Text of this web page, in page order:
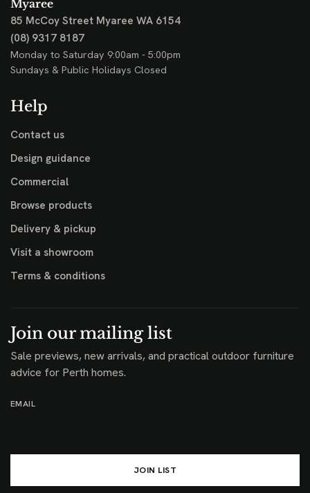
Myaree
85 McCoy Street Myaree WA 6154
(08) 9317 8187
Monday to Saturday 9:00am - 5:00pm
Sundays & Public Holidays Closed
Help
Contact us
Design guidance
Commercial
Browse products
Delivery & pickup
Visit a showroom
Terms & conditions
Join our mailing list
Sale previews, new arrivals, and practical outdoor furniture
advice for Perth homes.
EMAIL
JOIN LIST